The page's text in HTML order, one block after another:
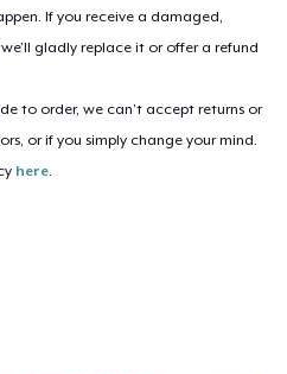
If you receive a damaged,
gladly replace it or offer a refund
to order, we can’t accept returns or
or if you simply change your mind.
here